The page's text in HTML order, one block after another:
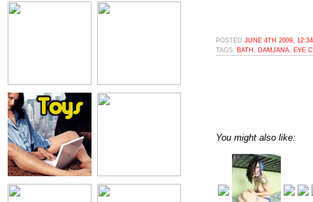
POSTED JUNE 4TH 2009,
TAGS: BATH DAMJANA EYE
You might also like: